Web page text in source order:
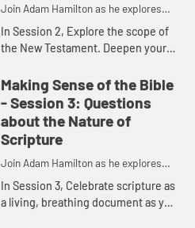
Join Adam Hamilton as he explores
the depth of the Bible
In Session 2, Explore the scope of
the New Testament. Deepen your
was written and how we may live
into it today.
Making Sense of the Bible
- Session 3: Questions
about the Nature of
Scripture
Join Adam Hamilton as he explores
the depth of the Bible
In Session 3, Celebrate scripture as
a living, breathing document as you